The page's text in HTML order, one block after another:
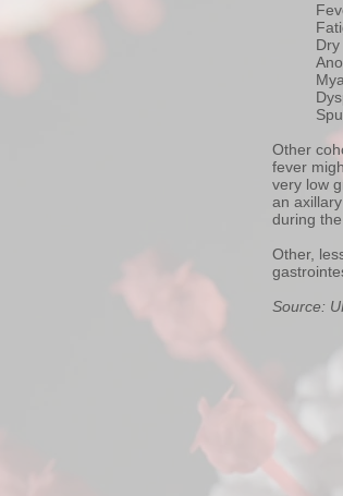
Other
fever
very low
an
during
Other,
Source: